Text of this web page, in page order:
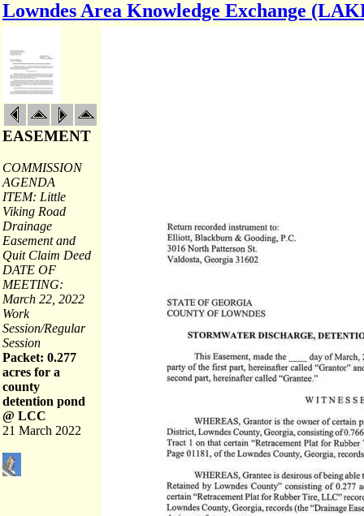
Lowndes Area Knowledge Exchange
EASEMENT
COMMISSION
AGENDA
ITEM: Little
Viking Road
Drainage
Easement and
Quit Claim Deed
DATE OF
MEETING:
March 22, 2022
Work
Session/Regular
Session
Packet: 0.277
acres for a
county
detention pond
@ LCC
21 March 2022